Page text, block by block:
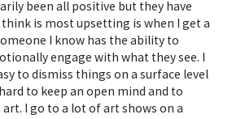
been all positive but they have
think is most upsetting is when I get a
I know has the ability to
engage with what they see. I
to dismiss things on a surface level
to keep an open mind and to
I go to a lot of art shows on a